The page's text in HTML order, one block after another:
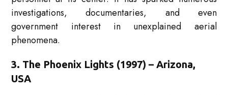
investigations, documentaries, and even
government interest in unexplained aerial
phenomena.
3. The Phoenix Lights (1997) – Arizona,
USA